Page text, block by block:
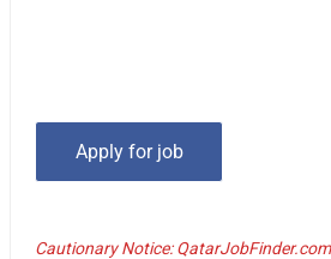
Cautionary Notice: